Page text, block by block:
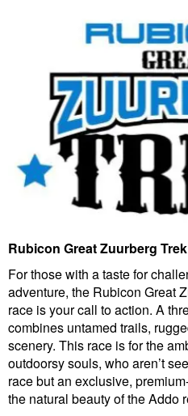
Rubicon Great Zuurberg Trek
For those with a taste for
adventure, the Rubicon Great
race is your call to action. A
combines untamed trails,
scenery. This race is for the
outdoorsy souls, who aren’t
race but an exclusive,
the natural beauty of the Addo